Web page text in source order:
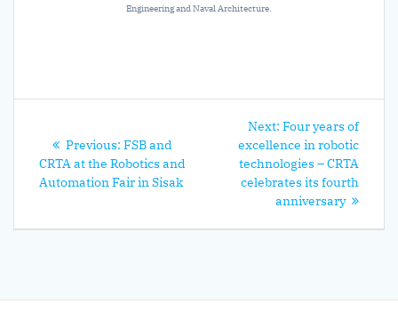
Engineering and Naval Architecture.
navigation
Previous: Previous
post:
FSB and
CRTA at the Robotics and
Automation Fair in Sisak
Next: Next
post:
Four years of
excellence in robotic
technologies – CRTA
celebrates its fourth
anniversary